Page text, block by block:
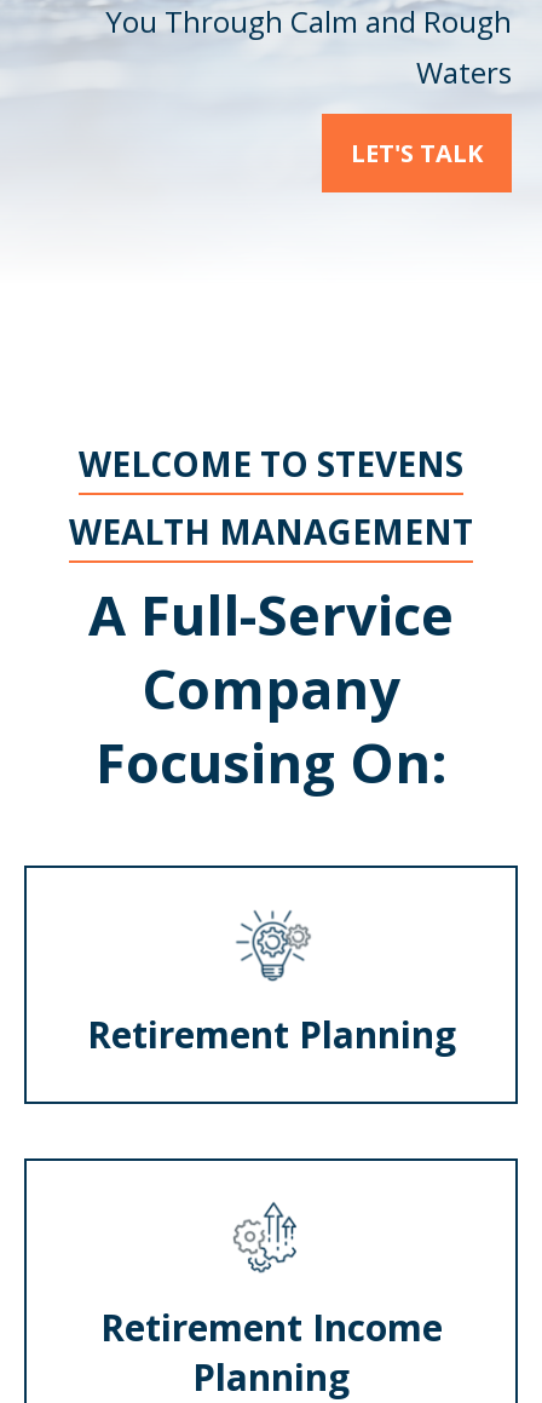
YouThrough Calm and Rough
Waters
LET'S TALK
WELCOME TO STEVENS
WEALTH MANAGEMENT
A Full-Service
Company
Focusing On:
Retirement Planning
Retirement Income
Planning